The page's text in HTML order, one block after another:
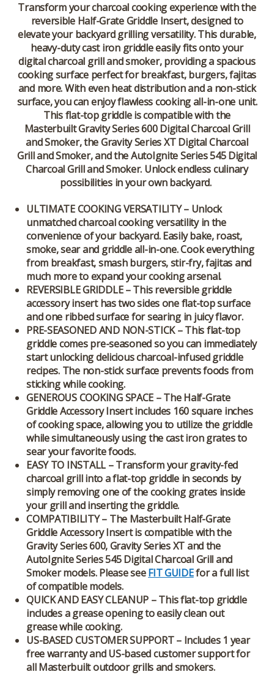
Transform your charcoal cooking experience with the
reversible Half-Grate Griddle Insert, designed to
elevate your backyard grilling versatility. This durable,
heavy-duty cast iron griddle easily fits onto your
digital charcoal grill and smoker, providing a spacious
cooking surface perfect for breakfast, burgers, fajitas
and more. With even heat distribution and a non-stick
surface, you can enjoy flawless cooking all-in-one unit.
This flat-top griddle is compatible with the
Masterbuilt Gravity Series 600 Digital Charcoal Grill
and Smoker, the Gravity Series XT Digital Charcoal
Grill and Smoker, and the AutoIgnite Series 545 Digital
Charcoal Grill and Smoker. Unlock endless culinary
possibilities in your own backyard.
ULTIMATE COOKING VERSATILITY – Unlock
unmatched charcoal cooking versatility in the
convenience of your backyard. Easily bake, roast,
smoke, sear and griddle all-in-one. Cook everything
from breakfast, smash burgers, stir-fry, fajitas and
much more to expand your cooking arsenal.
REVERSIBLE GRIDDLE – This reversible griddle
accessory insert has two sides one flat-top surface
and one ribbed surface for searing in juicy flavor.
PRE-SEASONED AND NON-STICK – This flat-top
griddle comes pre-seasoned so you can immediately
start unlocking delicious charcoal-infused griddle
recipes. The non-stick surface prevents foods from
sticking while cooking.
GENEROUS COOKING SPACE – The Half-Grate
Griddle Accessory Insert includes 160 square inches
of cooking space, allowing you to utilize the griddle
while simultaneously using the cast iron grates to
sear your favorite foods.
EASY TO INSTALL – Transform your gravity-fed
charcoal grill into a flat-top griddle in seconds by
simply removing one of the cooking grates inside
your grill and inserting the griddle.
COMPATIBILITY – The Masterbuilt Half-Grate
Griddle Accessory Insert is compatible with the
Gravity Series 600, Gravity Series XT and the
AutoIgnite Series 545 Digital Charcoal Grill and
Smoker models. Please see FIT GUIDEfor a full list
of compatible models.
QUICK AND EASY CLEANUP – This flat-top griddle
includes a grease opening to easily clean out
grease while cooking.
US-BASED CUSTOMER SUPPORT – Includes 1 year
free warranty and US-based customer support for
all Masterbuilt outdoor grills and smokers.